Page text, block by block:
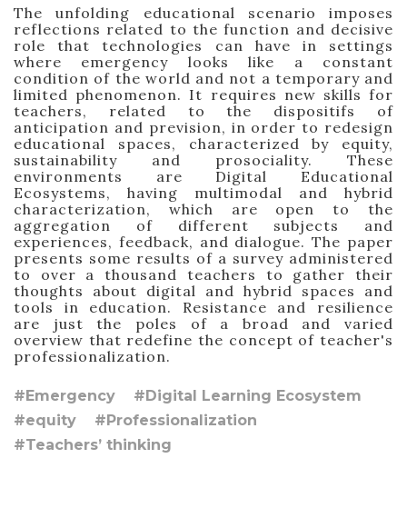
The unfolding educational scenario imposes
reflections related to the function and decisive
role that technologies can have in settings
where emergency looks like a constant
condition of the world and not a temporary and
limited phenomenon. It requires new skills for
teachers, related to the dispositifs of
anticipation and prevision, in order to redesign
educational spaces, characterized by equity,
sustainability and prosociality. These
environments are Digital Educational
Ecosystems, having multimodal and hybrid
characterization, which are open to the
aggregation of different subjects and
experiences, feedback, and dialogue. The paper
presents some results of a survey administered
to over a thousand teachers to gather their
thoughts about digital and hybrid spaces and
tools in education. Resistance and resilience
are just the poles of a broad and varied
overview that redefine the concept of teacher's
professionalization.
#Emergency
#Digital Learning Ecosystem
#equity
#Professionalization
#Teachers’ thinking